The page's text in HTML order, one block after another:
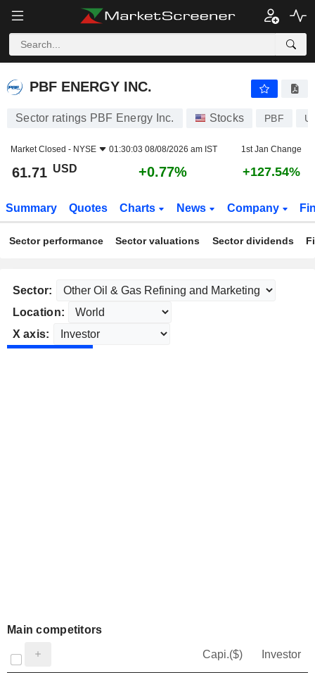
PBF ENERGY INC.
PBF ENERGY INC.
Sector ratings PBF Energy Inc. Stocks PBF
Market Closed - NYSE 01:30:03 08/08/2026 am IST 1st Jan Change
61.71 USD +0.77% +127.54%
Summary Quotes Charts News Company
Sector performance Sector valuations Sector dividends
Sector:
Location:
X axis:
Main competitors
Capi.($) Investor